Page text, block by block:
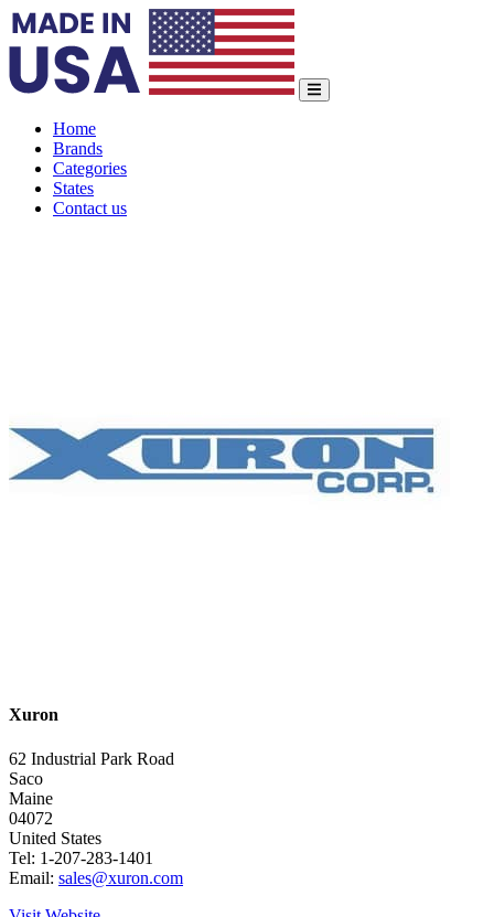
Home
Brands
Categories
States
Contact us
Xuron
62 Industrial Park Road
Saco
Maine
04072
United States
Tel: 1-207-283-1401
Email: sales@xuron.com